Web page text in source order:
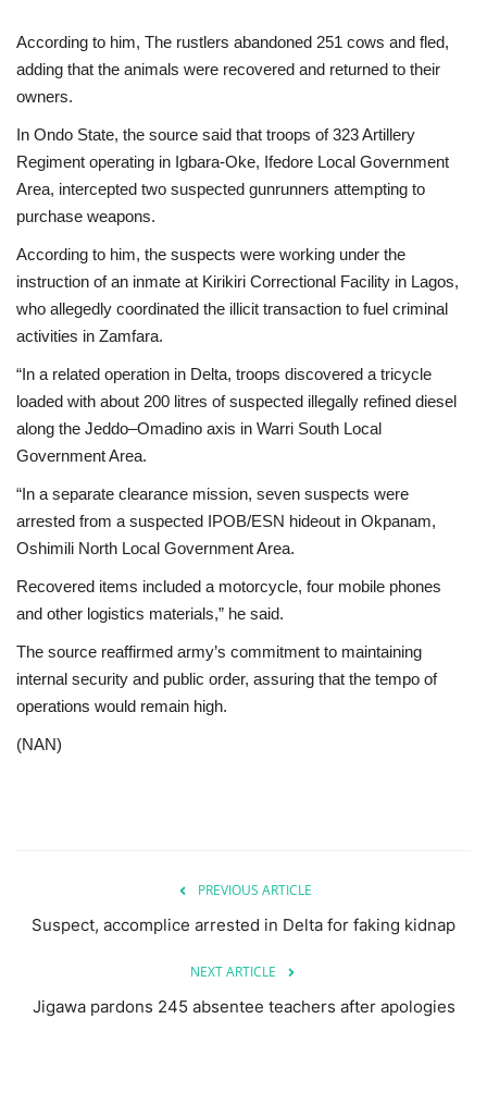
According to him, The rustlers abandoned 251 cows and fled,
adding that the animals were recovered and returned to their
owners.
In Ondo State, the source said that troops of 323 Artillery
Regiment operating in Igbara-Oke, Ifedore Local Government
Area, intercepted two suspected gunrunners attempting to
purchase weapons.
According to him, the suspects were working under the
instruction of an inmate at Kirikiri Correctional Facility in Lagos,
who allegedly coordinated the illicit transaction to fuel criminal
activities in Zamfara.
“In a related operation in Delta, troops discovered a tricycle
loaded with about 200 litres of suspected illegally refined diesel
along the Jeddo–Omadino axis in Warri South Local
Government Area.
“In a separate clearance mission, seven suspects were
arrested from a suspected IPOB/ESN hideout in Okpanam,
Oshimili North Local Government Area.
Recovered items included a motorcycle, four mobile phones
and other logistics materials,” he said.
The source reaffirmed army’s commitment to maintaining
internal security and public order, assuring that the tempo of
operations would remain high.
(NAN)
PREVIOUS ARTICLE
Suspect, accomplice arrested in Delta for faking kidnap
NEXT ARTICLE
Jigawa pardons 245 absentee teachers after apologies